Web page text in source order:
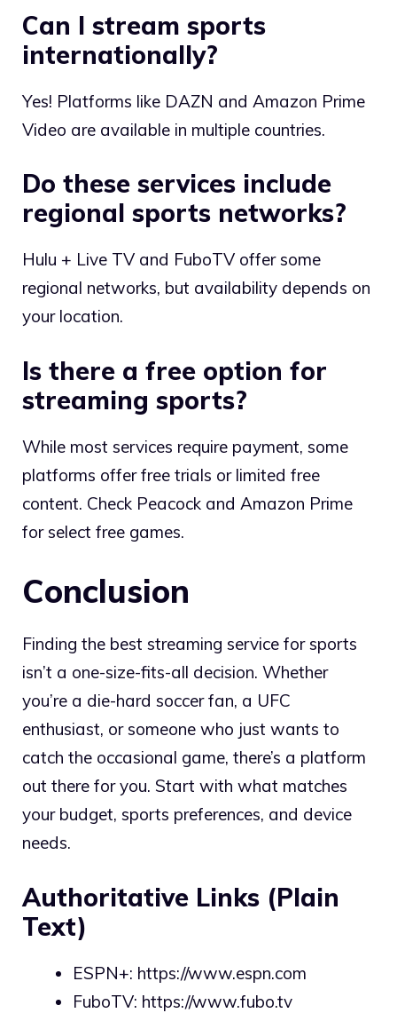
Can I stream sports
internationally?
Yes! Platforms like DAZN and Amazon Prime
Video are available in multiple countries.
Do these services include
regional sports networks?
Hulu + Live TV and FuboTV offer some
regional networks, but availability depends on
your location.
Is there a free option for
streaming sports?
While most services require payment, some
platforms offer free trials or limited free
content. Check Peacock and Amazon Prime
for select free games.
Conclusion
Finding the best streaming service for sports
isn’t a one-size-fits-all decision. Whether
you’re a die-hard soccer fan, a UFC
enthusiast, or someone who just wants to
catch the occasional game, there’s a platform
out there for you. Start with what matches
your budget, sports preferences, and device
needs.
Authoritative Links (Plain
Text)
ESPN+: https://www.espn.com
FuboTV: https://www.fubo.tv